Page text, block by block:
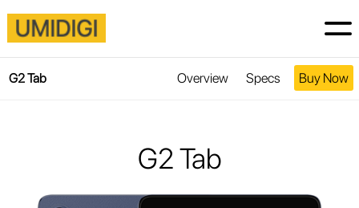
G2 Tab Overview Specs Buy Now
G2 Tab